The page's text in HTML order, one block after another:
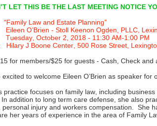
LET THIS BE THE LAST MEETING NOTICE
Law and Estate Planning”
O’Brien - Stoll Keenon Ogden, PLLC,
October 2, 2018 - 11:30 AM-1:00 PM
Hilary J Boone Center, 500 Rose Street,
for members/$25 for guests - Cash, Check and
excited to welcome Eileen O’Brien as speaker for
practice focuses on family law, including
In addition to long term care defense, she also
personal injury and workers compensation. She
her years of experience in the area of Family